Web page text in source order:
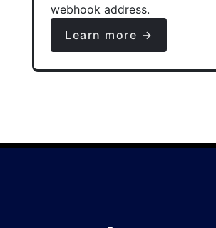
webhook address.
Learn more →